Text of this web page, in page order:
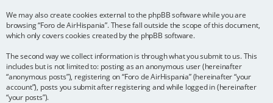
We may also create cookies external to the phpBB software while you are
browsing “Foro de AirHispania”. These fall outside the scope of this document,
which only covers cookies created by the phpBB software.
The second way we collect information is through what you submit to us. This
includes but is not limited to: posting as an anonymous user (hereinafter
“anonymous posts”), registering on “Foro de AirHispania” (hereinafter “your
account”), posts you submit after registering and while logged in (hereinafter
“your posts”).